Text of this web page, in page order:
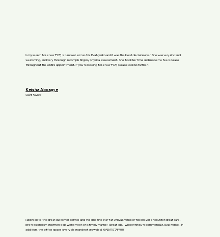
In my search for a new PCP, I stumbled across Ms. Eva Nyarko and it was the best decision ever! She was very kind and
welcoming, and very thorough in completing my physical assessment. She took her time and made me feel at ease
throughout the entire appointment. If you're looking for a new PCP, please look no further!
Keisha Aboagye
Client Review
I appreciate the great customer service and the amazing staff at Dr Eva Nyarko office I never encounter great care,
professionalism and my needs were meet on a timely manner. Great job. I will definitely recommend Dr. Eva Nyarko.. In
addition, the office space is very clean and not crowded. GREAT STAFF!!!!!!!